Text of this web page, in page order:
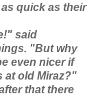
quick as their
said
"But why
even nicer if
at old Miraz?"
that there